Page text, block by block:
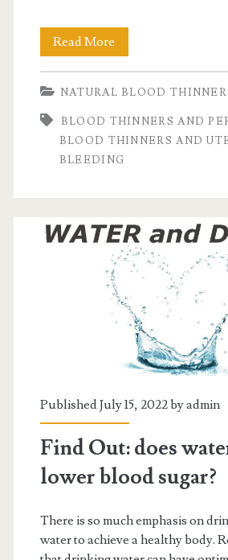
Read More
to
know:
blood
thinners
menstrual
bleeding
NATURAL BLOOD THINNER
BLOOD THINNERS AND
BLOOD THINNERS AND
BLEEDING
Published July 15, 2022 byadmin
Find Out: does
lower blood sugar?
There is so much emphasis on
water to achieve a healthy body.